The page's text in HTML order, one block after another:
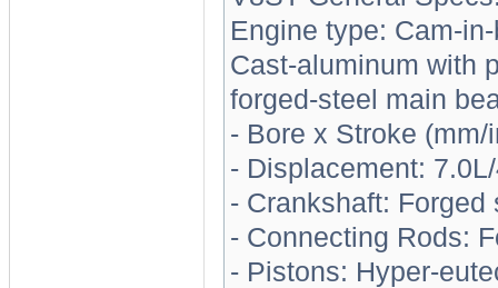
Engine type: Cam-
Cast-aluminum with
forged-steel main
- Bore x Stroke
- Displacement:
- Crankshaft: Forged
- Connecting Rods:
- Pistons: Hyper-